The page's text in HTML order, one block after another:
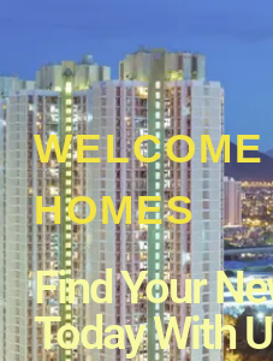
HOMES
Find Your
Today With